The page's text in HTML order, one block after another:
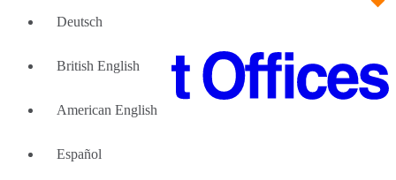
We can help
Deutsch
British English
American English
Español